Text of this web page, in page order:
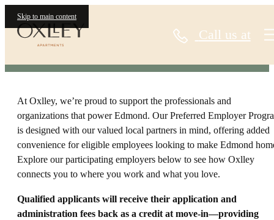
Skip to main content
Call us at
Page
At Oxlley, we’re proud to support the professionals and
organizations that power Edmond. Our Preferred Employer
is designed with our valued local partners in mind, offering added
convenience for eligible employees looking to make Edmond
Explore our participating employers below to see how Oxlley
connects you to where you work and what you love.
Qualified applicants will receive their application and
administration fees back as a credit at move-in—providing